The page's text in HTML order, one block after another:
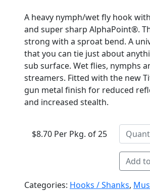
A heavy nymph/wet fly hook
and super sharp AlphaPoint®.
strong with a sproat bend. A
that you can tie just about
sub surface. Wet flies, nymphs
streamers. Fitted with the new
gun metal finish for reduced
and increased stealth.
$8.70 Per Pkg. of 25
Add
Categories: Hooks / Shanks,